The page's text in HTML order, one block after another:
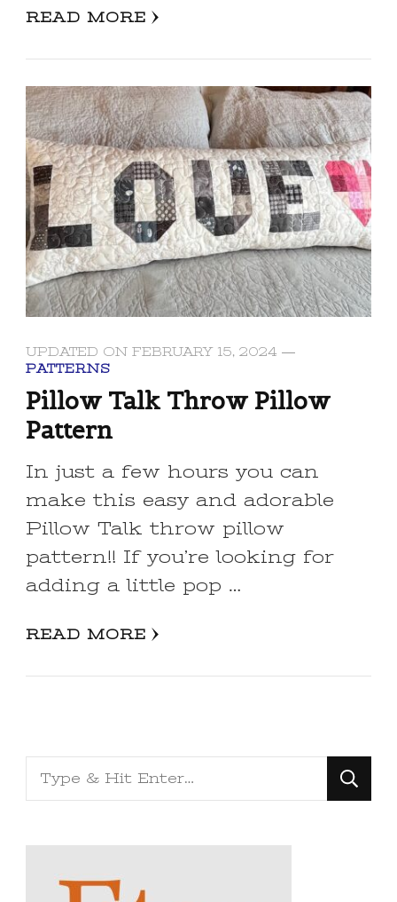
READ MORE
UPDATED ON FEBRUARY 15, 2024
PATTERNS
Pillow Talk Throw Pillow
Pattern
In just a few hours you can
make this easy and adorable
Pillow Talk throw pillow
pattern!! If you’re looking for
adding a little pop …
READ MORE
Looking
for